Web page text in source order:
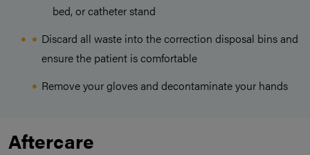
bed, or catheter stand
Discard all waste into the correction disposal bins and
ensure the patient is comfortable
Remove your gloves and decontaminate your hands
Aftercare